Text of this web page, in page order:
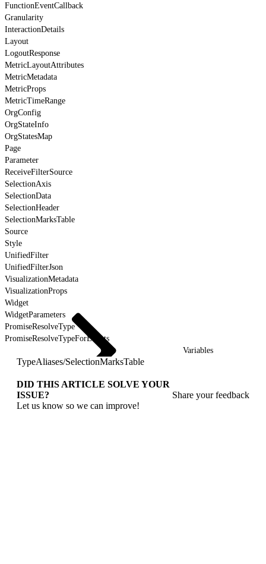
FunctionEventCallback
Granularity
InteractionDetails
Layout
LogoutResponse
MetricLayoutAttributes
MetricMetadata
MetricProps
MetricTimeRange
OrgConfig
OrgStateInfo
OrgStatesMap
Page
Parameter
ReceiveFilterSource
SelectionAxis
SelectionData
SelectionHeader
SelectionMarksTable
Source
Style
UnifiedFilter
UnifiedFilterJson
VisualizationMetadata
VisualizationProps
Widget
WidgetParameters
PromiseResolveType
PromiseResolveTypeForEvents
Variables
TypeAliases/SelectionMarksTable
DID THIS ARTICLE SOLVE YOUR
ISSUE?
Let us know so we can improve!
Share your feedback